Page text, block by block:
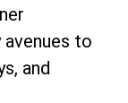
to
and